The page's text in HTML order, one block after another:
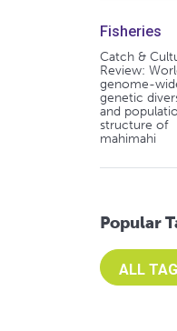
Fisheries
Catch &
Review:
genome-
genetic
and
structure of
mahimahi
Popular
Select an